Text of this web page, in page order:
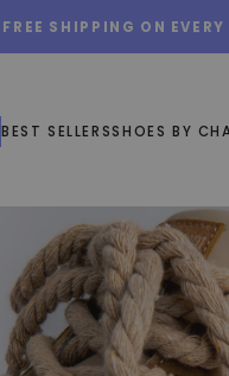
FREE SHIPPING ON
BEST SELLERSSHOES BY